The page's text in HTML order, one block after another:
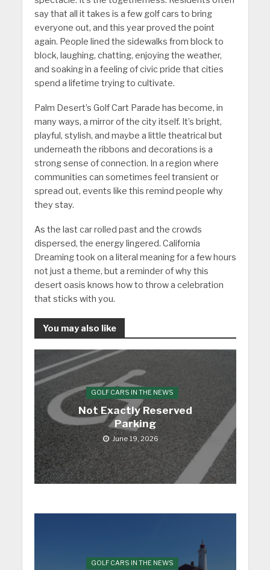
say that all it takes is a few golf cars to bring
everyone out, and this year proved the point
again. People lined the sidewalks from block to
block, laughing, chatting, enjoying the weather,
and soaking in a feeling of civic pride that cities
spend a lifetime trying to cultivate.
Palm Desert’s Golf Cart Parade has become, in
many ways, a mirror of the city itself. It’s bright,
playful, stylish, and maybe a little theatrical but
underneath the ribbons and decorations is a
strong sense of connection. In a region where
communities can sometimes feel transient or
spread out, events like this remind people why
they stay.
As the last car rolled past and the crowds
dispersed, the energy lingered. California
Dreaming took on a literal meaning for a few hours
not just a theme, but a reminder of why this
desert oasis knows how to throw a celebration
that sticks with you.
You may also like
GOLF CARS IN THE NEWS
Not Exactly Reserved
Parking
June 19, 2026
GOLF CARS IN THE NEWS